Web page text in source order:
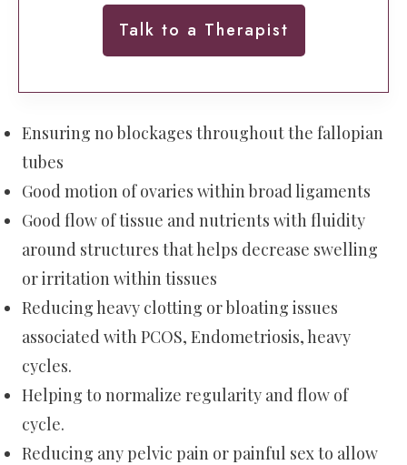
Talk to a Therapist
Ensuring no blockages throughout the fallopian
tubes
Good motion of ovaries within broad ligaments
Good flow of tissue and nutrients with fluidity
around structures that helps decrease swelling
or irritation within tissues
Reducing heavy clotting or bloating issues
associated with PCOS, Endometriosis, heavy
cycles.
Helping to normalize regularity and flow of
cycle.
Reducing any pelvic pain or painful sex to allow